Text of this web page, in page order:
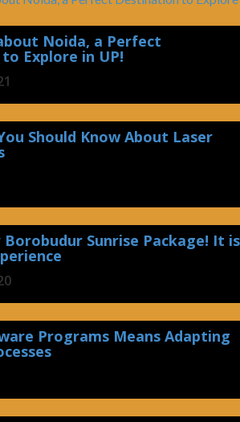
Noida, a Perfect
Explore in UP!
Should Know About Laser
Borobudur Sunrise Package! It is
Programs Means Adapting